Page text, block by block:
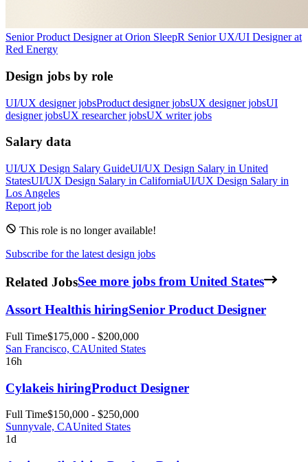
Senior Product Designerat Orion SleepR Senior UX/UI Designerat
Red Energy
Design jobs by role
UI/UX designer jobsProduct designer jobsUX designer jobsUI
designer jobsUX researcher jobsUX writer jobs
Salary data
UI/UX Design Salary GuideUI/UX Design Salary in United
StatesUI/UX Design Salary in CaliforniaUI/UX Design Salary in
Los Angeles
Report job
This role is no longer available!
Subscribe for the latest design jobs
Related JobsSee more jobs from United States
Assort Healthis hiringSenior Product Designer
Full Time$175,000 - $200,000
San Francisco, CAUnited States
16h
Cylakeis hiringProduct Designer
Full Time$150,000 - $250,000
Sunnyvale, CAUnited States
1d